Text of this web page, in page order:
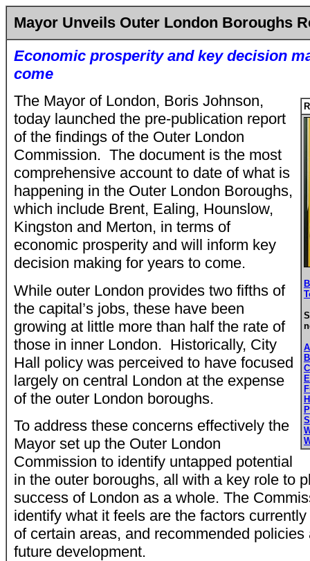
Mayor Unveils Outer London Boroughs
Economic prosperity and key decision
come
The Mayor of London, Boris Johnson,
today launched the pre-publication report
of the findings of the Outer London
Commission. The document is the most
comprehensive account to date of what is
happening in the Outer London Boroughs,
which include Brent, Ealing, Hounslow,
Kingston and Merton, in terms of
economic prosperity and will inform key
decision making for years to come.
While outer London provides two fifths of
the capital’s jobs, these have been
growing at little more than half the rate of
those in inner London. Historically, City
Hall policy was perceived to have focused
largely on central London at the expense
of the outer London boroughs.
To address these concerns effectively the
Mayor set up the Outer London
Commission to identify untapped potential
in the outer boroughs, all with a key role to
success of London as a whole. The
identify what it feels are the factors
of certain areas, and recommended
future development.